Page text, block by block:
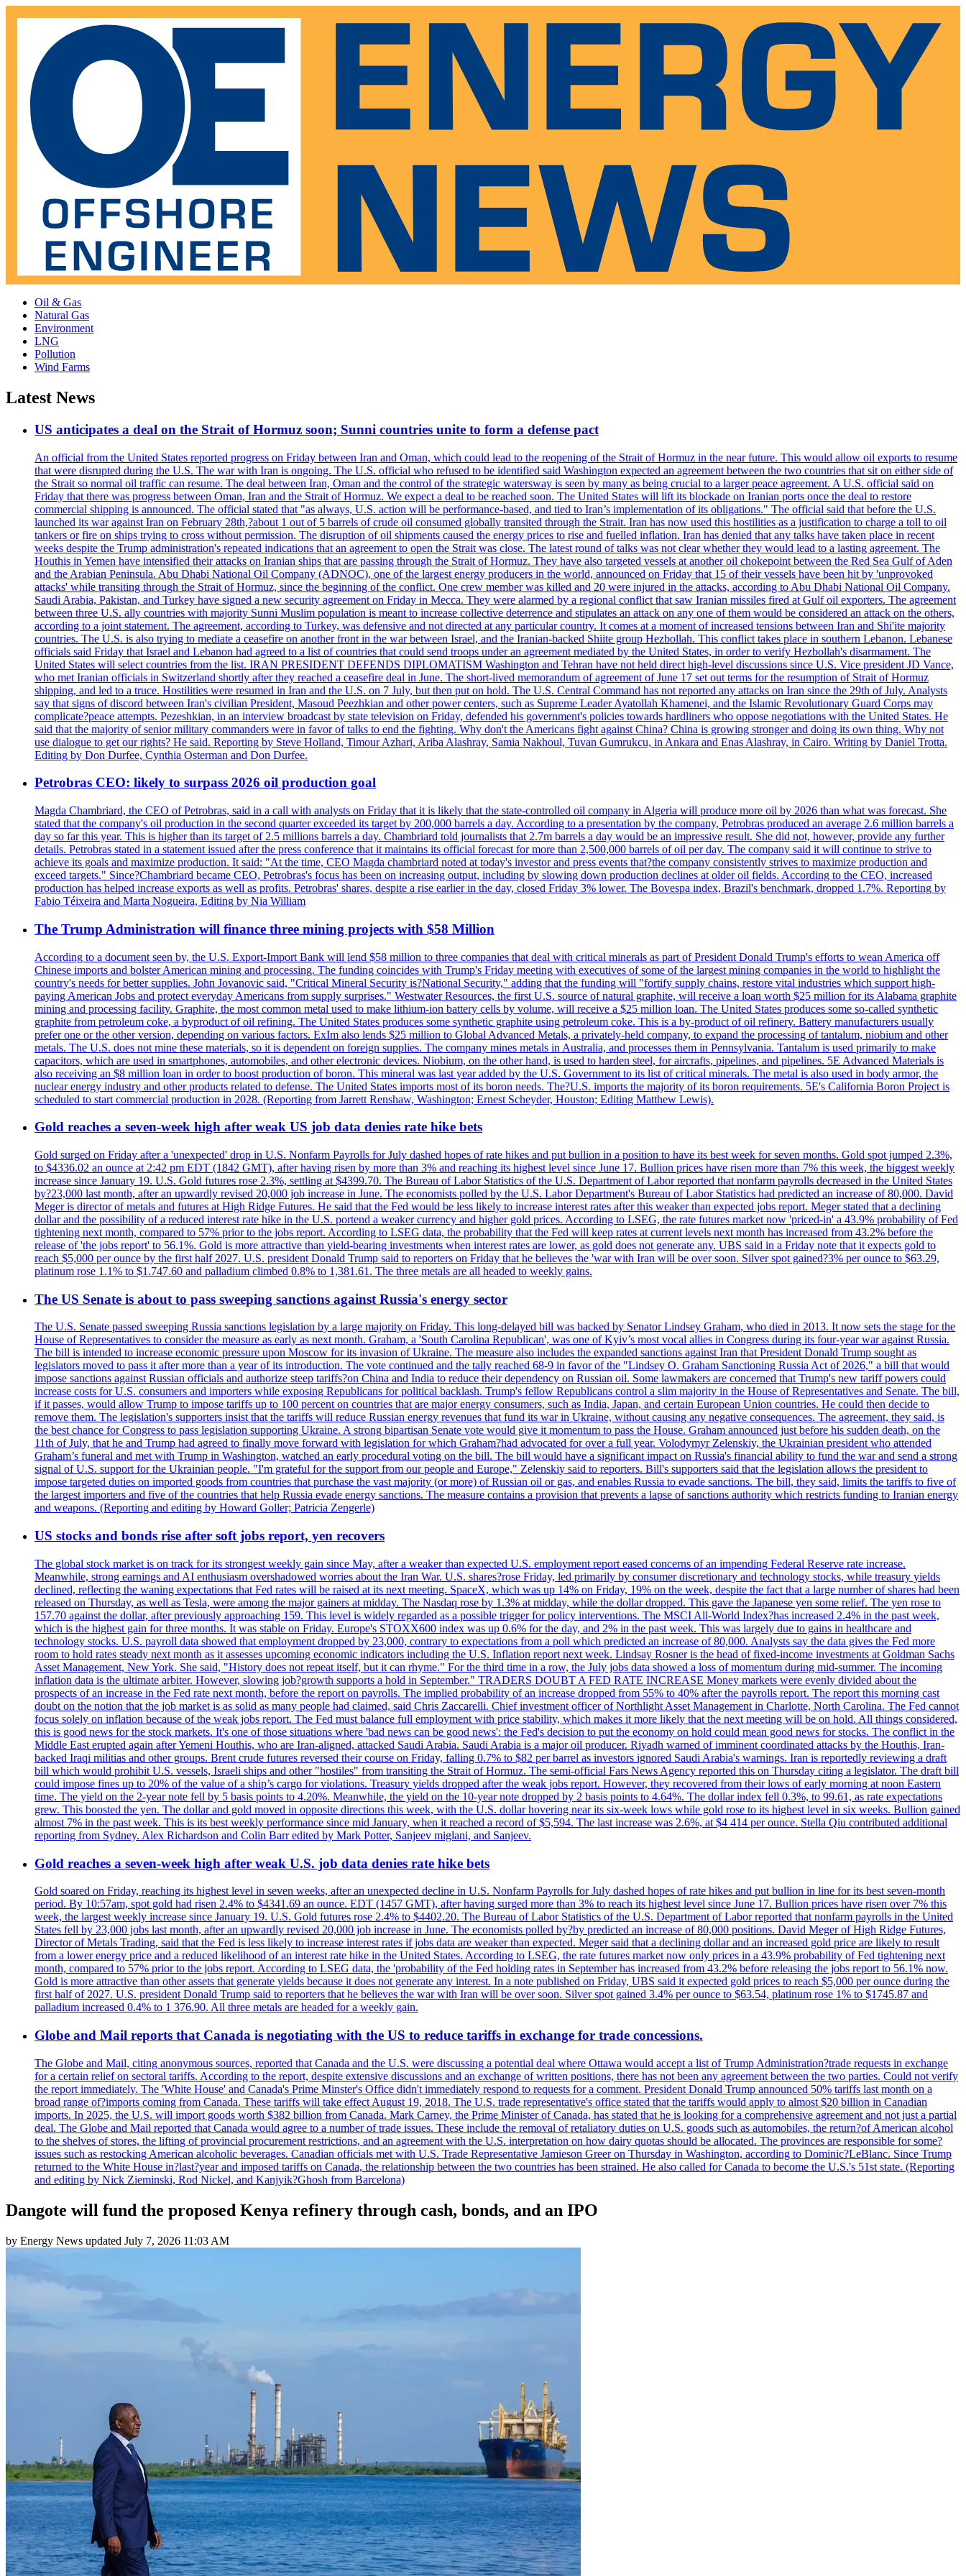
Oil & Gas
Natural Gas
Environment
LNG
Pollution
Wind Farms
Latest News
US anticipates a deal on the Strait of Hormuz soon; Sunni countries unite to form a defense pact
An official from the United States reported progress on Friday between Iran and Oman, which could lead to the reopening of the Strait of Hormuz in the near future. This would allow oil exports to resume
that were disrupted during the U.S. The war with Iran is ongoing. The U.S. official who refused to be identified said Washington expected an agreement between the two countries that sit on either side of
the Strait so normal oil traffic can resume. The deal between Iran, Oman and the control of the strategic watersway is seen by many as being crucial to a larger peace agreement. A U.S. official said on
Friday that there was progress between Oman, Iran and the Strait of Hormuz. We expect a deal to be reached soon. The United States will lift its blockade on Iranian ports once the deal to restore
commercial shipping is announced. The official stated that "as always, U.S. action will be performance-based, and tied to Iran’s implementation of its obligations." The official said that before the U.S.
launched its war against Iran on February 28th,?about 1 out of 5 barrels of crude oil consumed globally transited through the Strait. Iran has now used this hostilities as a justification to charge a toll to oil
tankers or fire on ships trying to cross without permission. The disruption of oil shipments caused the energy prices to rise and fuelled inflation. Iran has denied that any talks have taken place in recent
weeks despite the Trump administration's repeated indications that an agreement to open the Strait was close. The latest round of talks was not clear whether they would lead to a lasting agreement. The
Houthis in Yemen have intensified their attacks on Iranian ships that are passing through the Strait of Hormuz. They have also targeted vessels at another oil chokepoint between the Red Sea Gulf of Aden
and the Arabian Peninsula. Abu Dhabi National Oil Company (ADNOC), one of the largest energy producers in the world, announced on Friday that 15 of their vessels have been hit by 'unprovoked
attacks' while transiting through the Strait of Hormuz, since the beginning of the conflict. One crew member was killed and 20 were injured in the attacks, according to Abu Dhabi National Oil Company.
Saudi Arabia, Pakistan, and Turkey have signed a new security agreement on Friday in Mecca. They were alarmed by a regional conflict that saw Iranian missiles fired at Gulf oil exporters. The agreement
between three U.S. ally countries with majority Sunni Muslim population is meant to increase collective deterrence and stipulates an attack on any one of them would be considered an attack on the others,
according to a joint statement. The agreement, according to Turkey, was defensive and not directed at any particular country. It comes at a moment of increased tensions between Iran and Shi'ite majority
countries. The U.S. is also trying to mediate a ceasefire on another front in the war between Israel, and the Iranian-backed Shiite group Hezbollah. This conflict takes place in southern Lebanon. Lebanese
officials said Friday that Israel and Lebanon had agreed to a list of countries that could send troops under an agreement mediated by the United States, in order to verify Hezbollah's disarmament. The
United States will select countries from the list. IRAN PRESIDENT DEFENDS DIPLOMATISM Washington and Tehran have not held direct high-level discussions since U.S. Vice president JD Vance,
who met Iranian officials in Switzerland shortly after they reached a ceasefire deal in June. The short-lived memorandum of agreement of June 17 set out terms for the resumption of Strait of Hormuz
shipping, and led to a truce. Hostilities were resumed in Iran and the U.S. on 7 July, but then put on hold. The U.S. Central Command has not reported any attacks on Iran since the 29th of July. Analysts
say that signs of discord between Iran's civilian President, Masoud Peezhkian and other power centers, such as Supreme Leader Ayatollah Khamenei, and the Islamic Revolutionary Guard Corps may
complicate?peace attempts. Pezeshkian, in an interview broadcast by state television on Friday, defended his government's policies towards hardliners who oppose negotiations with the United States. He
said that the majority of senior military commanders were in favor of talks to end the fighting. Why don't the Americans fight against China? China is growing stronger and doing its own thing. Why not
use dialogue to get our rights? He said. Reporting by Steve Holland, Timour Azhari, Ariba Alashray, Samia Nakhoul, Tuvan Gumrukcu, in Ankara and Enas Alashray, in Cairo. Writing by Daniel Trotta.
Editing by Don Durfee, Cynthia Osterman and Don Durfee.
Petrobras CEO: likely to surpass 2026 oil production goal
Magda Chambriard, the CEO of Petrobras, said in a call with analysts on Friday that it is likely that the state-controlled oil company in Algeria will produce more oil by 2026 than what was forecast. She
stated that the company's oil production in the second quarter exceeded its target by 200,000 barrels a day. According to a presentation by the company, Petrobras produced an average 2.6 million barrels a
day so far this year. This is higher than its target of 2.5 millions barrels a day. Chambriard told journalists that 2.7m barrels a day would be an impressive result. She did not, however, provide any further
details. Petrobras stated in a statement issued after the press conference that it maintains its official forecast for more than 2,500,000 barrels of oil per day. The company said it will continue to strive to
achieve its goals and maximize production. It said: "At the time, CEO Magda chambriard noted at today's investor and press events that?the company consistently strives to maximize production and
exceed targets." Since?Chambriard became CEO, Petrobras's focus has been on increasing output, including by slowing down production declines at older oil fields. According to the CEO, increased
production has helped increase exports as well as profits. Petrobras' shares, despite a rise earlier in the day, closed Friday 3% lower. The Bovespa index, Brazil's benchmark, dropped 1.7%. Reporting by
Fabio Téixeira and Marta Nogueira, Editing by Nia William
The Trump Administration will finance three mining projects with $58 Million
According to a document seen by, the U.S. Export-Import Bank will lend $58 million to three companies that deal with critical minerals as part of President Donald Trump's efforts to wean America off
Chinese imports and bolster American mining and processing. The funding coincides with Trump's Friday meeting with executives of some of the largest mining companies in the world to highlight the
country's needs for better supplies. John Jovanovic said, "Critical Mineral Security is?National Security," adding that the funding will "fortify supply chains, restore vital industries which support high-
paying American Jobs and protect everyday Americans from supply surprises." Westwater Resources, the first U.S. source of natural graphite, will receive a loan worth $25 million for its Alabama graphite
mining and processing facility. Graphite, the most common metal used to make lithium-ion battery cells by volume, will receive a $25 million loan. The United States produces some so-called synthetic
graphite from petroleum coke, a byproduct of oil refining. The United States produces some synthetic graphite using petroleum coke. This is a by-product of oil refinery. Battery manufacturers usually
prefer one or the other version, depending on various factors. ExIm also lends $25 million to Global Advanced Metals, a privately-held company, to expand the processing of tantalum, niobium and other
metals. The U.S. does not mine these materials, so it is dependent on foreign supplies. The company mines metals in Australia, and processes them in Pennsylvania. Tantalum is used primarily to make
capacitors, which are used in smartphones, automobiles, and other electronic devices. Niobium, on the other hand, is used to harden steel, for aircrafts, pipelines, and pipelines. 5E Advanced Materials is
also receiving an $8 million loan in order to boost production of boron. This mineral was last year added by the U.S. Government to its list of critical minerals. The metal is also used in body armor, the
nuclear energy industry and other products related to defense. The United States imports most of its boron needs. The?U.S. imports the majority of its boron requirements. 5E's California Boron Project is
scheduled to start commercial production in 2028. (Reporting from Jarrett Renshaw, Washington; Ernest Scheyder, Houston; Editing Matthew Lewis).
Gold reaches a seven-week high after weak US job data denies rate hike bets
Gold surged on Friday after a 'unexpected' drop in U.S. Nonfarm Payrolls for July dashed hopes of rate hikes and put bullion in a position to have its best week for seven months. Gold spot jumped 2.3%,
to $4336.02 an ounce at 2:42 pm EDT (1842 GMT), after having risen by more than 3% and reaching its highest level since June 17. Bullion prices have risen more than 7% this week, the biggest weekly
increase since January 19. U.S. Gold futures rose 2.3%, settling at $4399.70. The Bureau of Labor Statistics of the U.S. Department of Labor reported that nonfarm payrolls decreased in the United States
by?23,000 last month, after an upwardly revised 20,000 job increase in June. The economists polled by the U.S. Labor Department's Bureau of Labor Statistics had predicted an increase of 80,000. David
Meger is director of metals and futures at High Ridge Futures. He said that the Fed would be less likely to increase interest rates after this weaker than expected jobs report. Meger stated that a declining
dollar and the possibility of a reduced interest rate hike in the U.S. portend a weaker currency and higher gold prices. According to LSEG, the rate futures market now 'priced-in' a 43.9% probability of Fed
tightening next month, compared to 57% prior to the jobs report. According to LSEG data, the probability that the Fed will keep rates at current levels next month has increased from 43.2% before the
release of 'the jobs report' to 56.1%. Gold is more attractive than yield-bearing investments when interest rates are lower, as gold does not generate any. UBS said in a Friday note that it expects gold to
reach $5,000 per ounce by the first half 2027. U.S. president Donald Trump said to reporters on Friday that he believes the 'war with Iran will be over soon. Silver spot gained?3% per ounce to $63.29,
platinum rose 1.1% to $1.747.60 and palladium climbed 0.8% to 1,381.61. The three metals are all headed to weekly gains.
The US Senate is about to pass sweeping sanctions against Russia's energy sector
The U.S. Senate passed sweeping Russia sanctions legislation by a large majority on Friday. This long-delayed bill was backed by Senator Lindsey Graham, who died in 2013. It now sets the stage for the
House of Representatives to consider the measure as early as next month. Graham, a 'South Carolina Republican', was one of Kyiv’s most vocal allies in Congress during its four-year war against Russia.
The bill is intended to increase economic pressure upon Moscow for its invasion of Ukraine. The measure also includes the expanded sanctions against Iran that President Donald Trump sought as
legislators moved to pass it after more than a year of its introduction. The vote continued and the tally reached 68-9 in favor of the "Lindsey O. Graham Sanctioning Russia Act of 2026," a bill that would
impose sanctions against Russian officials and authorize steep tariffs?on China and India to reduce their dependency on Russian oil. Some lawmakers are concerned that Trump's new tariff powers could
increase costs for U.S. consumers and importers while exposing Republicans for political backlash. Trump's fellow Republicans control a slim majority in the House of Representatives and Senate. The bill,
if it passes, would allow Trump to impose tariffs up to 100 percent on countries that are major energy consumers, such as India, Japan, and certain European Union countries. He could then decide to
remove them. The legislation's supporters insist that the tariffs will reduce Russian energy revenues that fund its war in Ukraine, without causing any negative consequences. The agreement, they said, is
the best chance for Congress to pass legislation supporting Ukraine. A strong bipartisan Senate vote would give it momentum to pass the House. Graham announced just before his sudden death, on the
11th of July, that he and Trump had agreed to finally move forward with legislation for which Graham?had advocated for over a full year. Volodymyr Zelenskiy, the Ukrainian president who attended
Graham’s funeral and met with Trump in Washington, watched an early procedural voting on the bill. The bill would have a significant impact on Russia's financial ability to fund the war and send a strong
signal of U.S. support for the Ukrainian people. "I'm grateful for the support from our people and Europe," Zelenskiy said to reporters. Bill's supporters said that the legislation allows the president to
impose targeted duties on imported goods from countries that purchase the vast majority (or more) of Russian oil or gas, and enables Russia to evade sanctions. The bill, they said, limits the tariffs to five of
the largest importers and five of the countries that help Russia evade energy sanctions. The measure contains a provision that prevents a lapse of sanctions authority which restricts funding to Iranian energy
and weapons. (Reporting and editing by Howard Goller; Patricia Zengerle)
US stocks and bonds rise after soft jobs report, yen recovers
The global stock market is on track for its strongest weekly gain since May, after a weaker than expected U.S. employment report eased concerns of an impending Federal Reserve rate increase.
Meanwhile, strong earnings and AI enthusiasm overshadowed worries about the Iran War. U.S. shares?rose Friday, led primarily by consumer discretionary and technology stocks, while treasury yields
declined, reflecting the waning expectations that Fed rates will be raised at its next meeting. SpaceX, which was up 14% on Friday, 19% on the week, despite the fact that a large number of shares had been
released on Thursday, as well as Tesla, were among the major gainers at midday. The Nasdaq rose by 1.3% at midday, while the dollar dropped. This gave the Japanese yen some relief. The yen rose to
157.70 against the dollar, after previously approaching 159. This level is widely regarded as a possible trigger for policy interventions. The MSCI All-World Index?has increased 2.4% in the past week,
which is the highest gain for three months. It was stable on Friday. Europe's STOXX600 index was up 0.6% for the day, and 2% in the past week. This was largely due to gains in healthcare and
technology stocks. U.S. payroll data showed that employment dropped by 23,000, contrary to expectations from a poll which predicted an increase of 80,000. Analysts say the data gives the Fed more
room to hold rates steady next month as it assesses upcoming economic indicators including the U.S. Inflation report next week. Lindsay Rosner is the head of fixed-income investments at Goldman Sachs
Asset Management, New York. She said, "History does not repeat itself, but it can rhyme." For the third time in a row, the July jobs data showed a loss of momentum during mid-summer. The incoming
inflation data is the ultimate arbiter. However, slowing job?growth supports a hold in September." TRADERS DOUBT A FED RATE INCREASE Money markets were evenly divided about the
prospects of an increase in the Fed rate next month, before the report on payrolls. The implied probability of an increase dropped from 55% to 40% after the payrolls report. The report this morning cast
doubt on the notion that the job market is as solid as many people had claimed, said Chris Zaccarelli. Chief investment officer of Northlight Asset Management in Charlotte, North Carolina. The Fed cannot
focus solely on inflation because of the weak jobs report. The Fed must balance full employment with price stability, which makes it more likely that the next meeting will be on hold. All things considered,
this is good news for the stock markets. It's one of those situations where 'bad news can be good news': the Fed's decision to put the economy on hold could mean good news for stocks. The conflict in the
Middle East erupted again after Yemeni Houthis, who are Iran-aligned, attacked Saudi Arabia. Saudi Arabia is a major oil producer. Riyadh warned of imminent coordinated attacks by the Houthis, Iran-
backed Iraqi militias and other groups. Brent crude futures reversed their course on Friday, falling 0.7% to $82 per barrel as investors ignored Saudi Arabia's warnings. Iran is reportedly reviewing a draft
bill which would prohibit U.S. vessels, Israeli ships and other "hostiles" from transiting the Strait of Hormuz. The semi-official Fars News Agency reported this on Thursday citing a legislator. The draft bill
could impose fines up to 20% of the value of a ship’s cargo for violations. Treasury yields dropped after the weak jobs report. However, they recovered from their lows of early morning at noon Eastern
time. The yield on the 2-year note fell by 5 basis points to 4.20%. Meanwhile, the yield on the 10-year note dropped by 2 basis points to 4.64%. The dollar index fell 0.3%, to 99.61, as rate expectations
grew. This boosted the yen. The dollar and gold moved in opposite directions this week, with the U.S. dollar hovering near its six-week lows while gold rose to its highest level in six weeks. Bullion gained
almost 7% in the past week. This is its best weekly performance since mid January, when it reached a record of $5,594. The last increase was 2.6%, at $4 414 per ounce. Stella Qiu contributed additional
reporting from Sydney. Alex Richardson and Colin Barr edited by Mark Potter, Sanjeev miglani, and Sanjeev.
Gold reaches a seven-week high after weak U.S. job data denies rate hike bets
Gold soared on Friday, reaching its highest level in seven weeks, after an unexpected decline in U.S. Nonfarm Payrolls for July dashed hopes of rate hikes and put bullion in line for its best seven-month
period. By 10:57am, spot gold had risen 2.4% to $4341.69 an ounce. EDT (1457 GMT), after having surged more than 3% to reach its highest level since June 17. Bullion prices have risen over 7% this
week, the largest weekly increase since January 19. U.S. Gold futures rose 2.4% to $4402.20. The Bureau of Labor Statistics of the U.S. Department of Labor reported that nonfarm payrolls in the United
States fell by 23,000 jobs last month, after an upwardly revised 20,000 job increase in June. The economists polled by?by predicted an increase of 80,000 positions. David Meger of High Ridge Futures,
Director of Metals Trading, said that the Fed is less likely to increase interest rates if jobs data are weaker than expected. Meger said that a declining dollar and an increased gold price are likely to result
from a lower energy price and a reduced likelihood of an interest rate hike in the United States. According to LSEG, the rate futures market now only prices in a 43.9% probability of Fed tightening next
month, compared to 57% prior to the jobs report. According to LSEG data, the 'probability of the Fed holding rates in September has increased from 43.2% before releasing the jobs report to 56.1% now.
Gold is more attractive than other assets that generate yields because it does not generate any interest. In a note published on Friday, UBS said it expected gold prices to reach $5,000 per ounce during the
first half of 2027. U.S. president Donald Trump said to reporters that he believes the war with Iran will be over soon. Silver spot gained 3.4% per ounce to $63.54, platinum rose 1% to $1745.87 and
palladium increased 0.4% to 1 376.90. All three metals are headed for a weekly gain.
Globe and Mail reports that Canada is negotiating with the US to reduce tariffs in exchange for trade concessions.
The Globe and Mail, citing anonymous sources, reported that Canada and the U.S. were discussing a potential deal where Ottawa would accept a list of Trump Administration?trade requests in exchange
for a certain relief on sectoral tariffs. According to the report, despite extensive discussions and an exchange of written positions, there has not been any agreement between the two parties. Could not verify
the report immediately. The 'White House' and Canada's Prime Minster's Office didn't immediately respond to requests for a comment. President Donald Trump announced 50% tariffs last month on a
broad range of?imports coming from Canada. These tariffs will take effect August 19, 2018. The U.S. trade representative's office stated that the tariffs would apply to almost $20 billion in Canadian
imports. In 2025, the U.S. will import goods worth $382 billion from Canada. Mark Carney, the Prime Minister of Canada, has stated that he is looking for a comprehensive agreement and not just a partial
deal. The Globe and Mail reported that Canada would agree to a number of trade issues. These include the removal of retaliatory duties on U.S. goods such as automobiles, the return?of American alcohol
to the shelves of stores, the lifting of provincial procurement restrictions, and an agreement with the U.S. interpretation on how dairy quotas should be allocated. The provinces are responsible for some?
issues such as restocking American alcoholic beverages. Canadian officials met with U.S. Trade Representative Jamieson Greer on Thursday in Washington, according to Dominic?LeBlanc. Since Trump
returned to the White House in?last?year and imposed tariffs on Canada, the relationship between the two countries has been strained. He also called for Canada to become the U.S.'s 51st state. (Reporting
and editing by Nick Zieminski, Rod Nickel, and Kanjyik?Ghosh from Barcelona)
Dangote will fund the proposed Kenya refinery through cash, bonds, and an IPO
by Energy News updated July 7, 2026 11:03 AM